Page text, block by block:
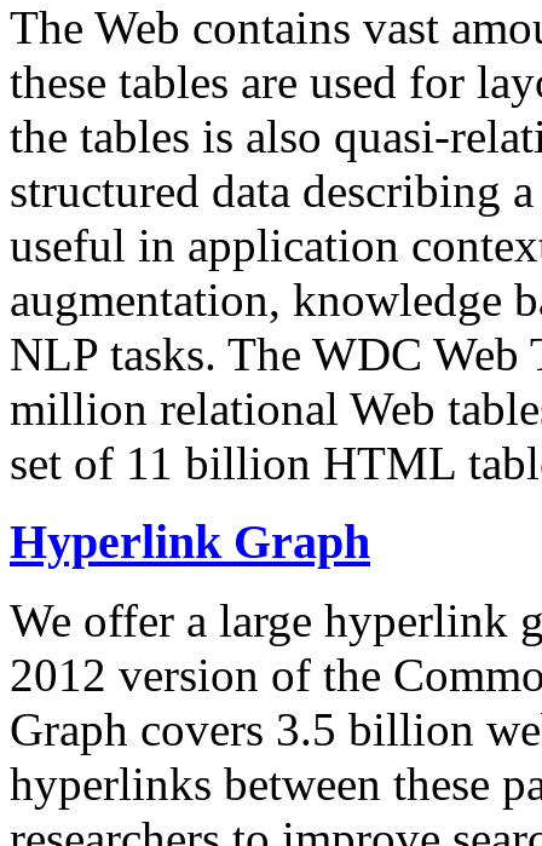
The Web contains vast
these tables are used for
the tables is also quasi-
structured data describing
useful in application
augmentation, knowledge
NLP tasks. The WDC Web
million relational Web
set of 11 billion HTML
Hyperlink Graph
We offer a large hyperlink
2012 version of the
Graph covers 3.5 billion
hyperlinks between these